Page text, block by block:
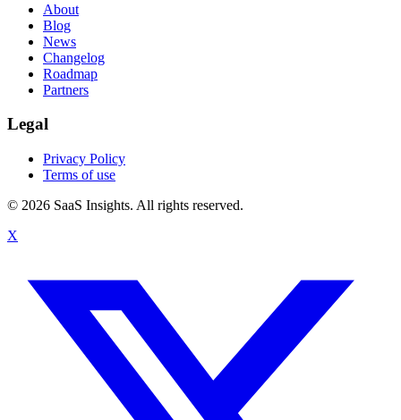
About
Blog
News
Changelog
Roadmap
Partners
Legal
Privacy Policy
Terms of use
© 2026 SaaS Insights. All rights reserved.
X